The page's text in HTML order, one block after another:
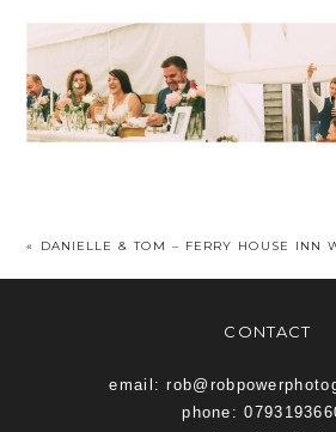
« DANIELLE & TOM – FERRY HOUSE INN
CONTACT
email:
phone: